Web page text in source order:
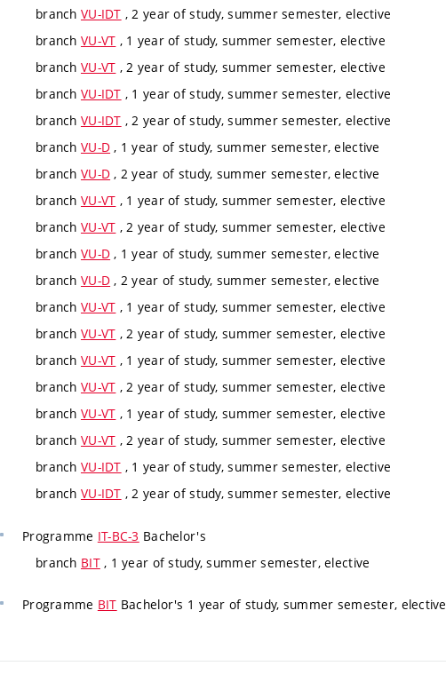
branch VU-IDT , 2 year of study, summer semester, elective
branch VU-VT , 1 year of study, summer semester, elective
branch VU-VT , 2 year of study, summer semester, elective
branch VU-IDT , 1 year of study, summer semester, elective
branch VU-IDT , 2 year of study, summer semester, elective
branch VU-D , 1 year of study, summer semester, elective
branch VU-D , 2 year of study, summer semester, elective
branch VU-VT , 1 year of study, summer semester, elective
branch VU-VT , 2 year of study, summer semester, elective
branch VU-D , 1 year of study, summer semester, elective
branch VU-D , 2 year of study, summer semester, elective
branch VU-VT , 1 year of study, summer semester, elective
branch VU-VT , 2 year of study, summer semester, elective
branch VU-VT , 1 year of study, summer semester, elective
branch VU-VT , 2 year of study, summer semester, elective
branch VU-VT , 1 year of study, summer semester, elective
branch VU-VT , 2 year of study, summer semester, elective
branch VU-IDT , 1 year of study, summer semester, elective
branch VU-IDT , 2 year of study, summer semester, elective
Programme IT-BC-3 Bachelor's
branch BIT, 1 year of study, summer semester, elective
Programme BIT Bachelor's 1 year of study, summer semester, elective